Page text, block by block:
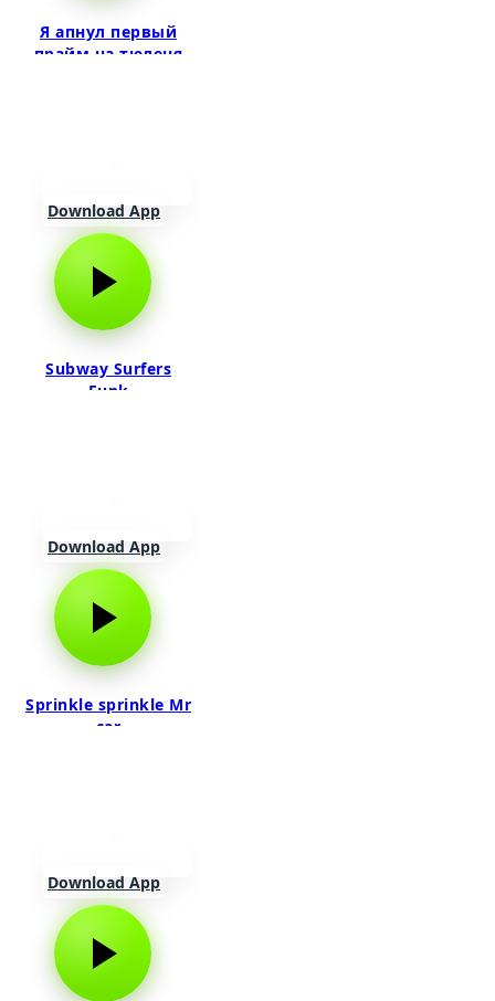
Я апнул первый
прайм на тюленя
Download App
Subway Surfers
Funk
Download App
Sprinkle sprinkle Mr
car
Download App